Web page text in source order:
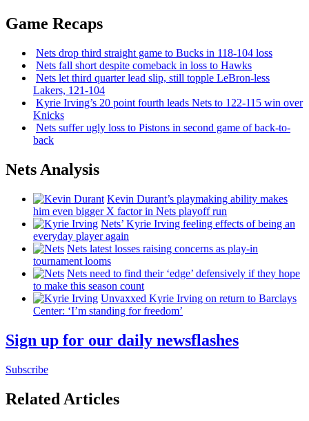
Game Recaps
Nets drop third straight game to Bucks in 118-104 loss
Nets fall short despite comeback in loss to Hawks
Nets let third quarter lead slip, still topple LeBron-less
Lakers, 121-104
Kyrie Irving’s 20 point fourth leads Nets to 122-115 win over
Knicks
Nets suffer ugly loss to Pistons in second game ofback-to-
back
Nets Analysis
Kevin Durant’s playmaking ability makes
him even bigger X factor in Nets playoff run
Nets’ Kyrie Irving feeling effects of being an
everyday player again
Nets latest losses raising concerns as play-in
tournament looms
Nets need to find their ‘edge’ defensively if they hope
to make this season count
Unvaxxed Kyrie Irving on return to Barclays
Center: ‘I’m standing for freedom’
Sign up for our daily newsflashes
Subscribe
Related Articles